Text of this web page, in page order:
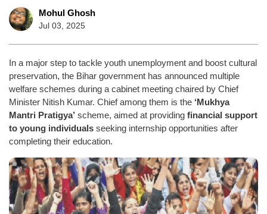
Mohul Ghosh
Jul 03, 2025
In a major step to tackle youth unemployment and boost cultural
preservation, the Bihar government has announced multiple
welfare schemes during a cabinet meeting chaired by Chief
Minister Nitish Kumar. Chief among them is the ‘Mukhya
Mantri Pratigya’ scheme, aimed at providing financial support
to young individuals seeking internship opportunities after
completing their education.